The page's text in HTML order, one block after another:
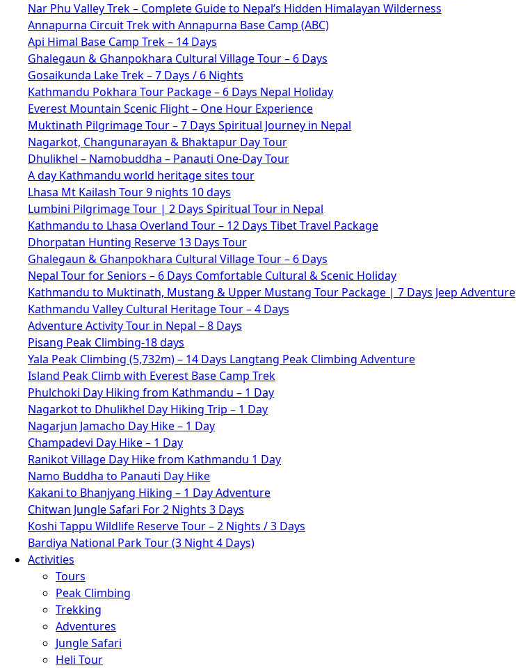
Nar Phu Valley Trek – Complete Guide to Nepal’s Hidden Himalayan Wilderness
Annapurna Circuit Trek with Annapurna Base Camp (ABC)
Api Himal Base Camp Trek – 14 Days
Ghalegaun & Ghanpokhara Cultural Village Tour – 6 Days
Gosaikunda Lake Trek – 7 Days / 6 Nights
Kathmandu Pokhara Tour Package – 6 Days Nepal Holiday
Everest Mountain Scenic Flight – One Hour Experience
Muktinath Pilgrimage Tour – 7 Days Spiritual Journey in Nepal
Nagarkot, Changunarayan & Bhaktapur Day Tour
Dhulikhel – Namobuddha – Panauti One-Day Tour
A day Kathmandu world heritage sites tour
Lhasa Mt Kailash Tour 9 nights 10 days
Lumbini Pilgrimage Tour | 2 Days Spiritual Tour in Nepal
Kathmandu to Lhasa Overland Tour – 12 Days Tibet Travel Package
Dhorpatan Hunting Reserve 13 Days Tour
Ghalegaun & Ghanpokhara Cultural Village Tour – 6 Days
Nepal Tour for Seniors – 6 Days Comfortable Cultural & Scenic Holiday
Kathmandu to Muktinath, Mustang & Upper Mustang Tour Package | 7 Days Jeep Adventure
Kathmandu Valley Cultural Heritage Tour – 4 Days
Adventure Activity Tour in Nepal – 8 Days
Pisang Peak Climbing-18 days
Yala Peak Climbing (5,732m) – 14 Days Langtang Peak Climbing Adventure
Island Peak Climb with Everest Base Camp Trek
Phulchoki Day Hiking from Kathmandu – 1 Day
Nagarkot to Dhulikhel Day Hiking Trip – 1 Day
Nagarjun Jamacho Day Hike – 1 Day
Champadevi Day Hike – 1 Day
Ranikot Village Day Hike from Kathmandu 1 Day
Namo Buddha to Panauti Day Hike
Kakani to Bhanjyang Hiking – 1 Day Adventure
Chitwan Jungle Safari For 2 Nights 3 Days
Koshi Tappu Wildlife Reserve Tour – 2 Nights / 3 Days
Bardiya National Park Tour (3 Night 4 Days)
Activities
Tours
Peak Climbing
Trekking
Adventures
Jungle Safari
Heli Tour